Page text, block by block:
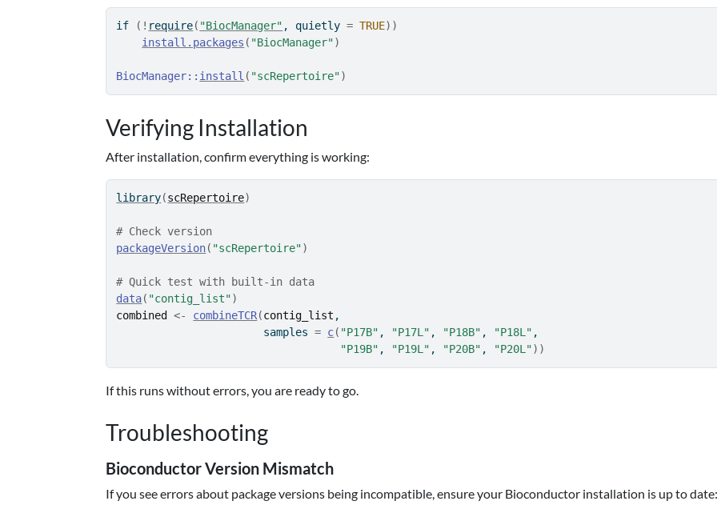
if ( ! require( "BiocManager" , quietly = TRUE) )
install.packages ( "BiocManager")
BiocManager:: install ( "scRepertoire")
Verifying Installation
After installation, confirm everything is working:
library(scRepertoire)
# Check version
packageVersion( "scRepertoire")
# Quick test with built-in data
data( "contig_list")
combined
<- combineTCR(contig_list ,
                       samples
= c( "P17B" , "P17L" , "P18B" , "P18L" ,
"P19B" , "P19L" , "P20B" , "P20L") )
If this runs without errors, you are ready to go.
Troubleshooting
Bioconductor Version Mismatch
If you see errors about package versions being incompatible, ensure your Bioconductor installation is up to